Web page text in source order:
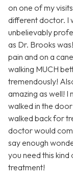
on one of my
different doctor. I
unbelievably
as Dr. Brooks
pain and on a
walking MUCH
tremendously!
amazing as well! I
walked in the
walked back for
doctor would
say enough
you need this
treatment!